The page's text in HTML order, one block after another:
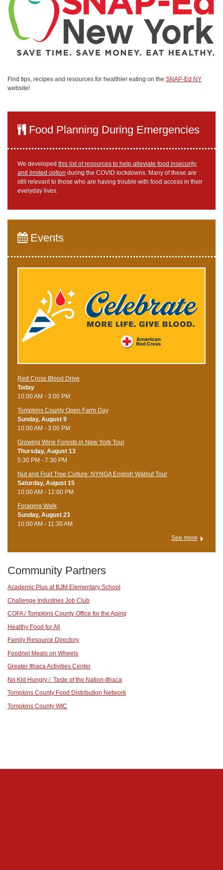
Find tips, recipes and resources for healthier eating on the SNAP-Ed NY
website!
Food Planning During Emergencies
We developed this list of resources to help alleviate food insecurity
and limited option during the COVID lockdowns. Many of these are
still relevant to those who are having trouble with food access in their
everyday lives.
Events
Red Cross Blood Drive
Today
10:00 AM - 3:00 PM
Tompkins County Open Farm Day
Sunday, August 9
10:00 AM - 3:00 PM
Growing Wine Forests in New York Tour
Thursday, August 13
5:30 PM - 7:30 PM
Nut and Fruit Tree Culture: NYNGA English Walnut Tour
Saturday, August 15
10:00 AM - 12:00 PM
Foraging Walk
Sunday, August 23
10:00 AM - 11:30 AM
See more
Community Partners
Academic Plus at BJM Elementary School
Challenge Industries Job Club
COFA / Tompkins County Office for the Aging
Healthy Food for All
Family Resource Directory
Foodnet Meals on Wheels
Greater Ithaca Activities Center
No Kid Hungry / Taste of the Nation-Ithaca
Tompkins County Food Distribution Network
Tompkins County WIC